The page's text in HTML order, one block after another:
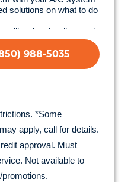
solutions on what to do
will waive the diagnostic
988-5035
*Some
apply, call for details.
approval. Must
Not available to